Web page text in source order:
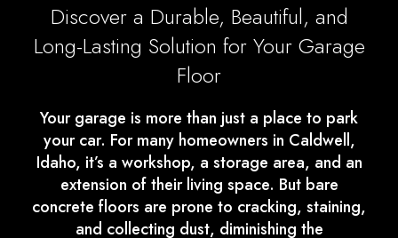
Discover a Durable, Beautiful, and
Long-Lasting Solution for Your Garage
Floor
Your garage is more than just a place to park
your car. For many homeowners in Caldwell,
Idaho, it’s a workshop, a storage area, and an
extension of their living space. But bare
concrete floors are prone to cracking, staining,
and collecting dust, diminishing the